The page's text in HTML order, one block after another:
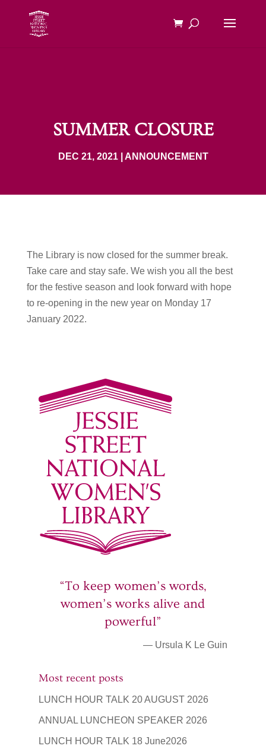
SUMMER CLOSURE
DEC 21, 2021| ANNOUNCEMENT
The Library is now closed for the summer break.
Take care and stay safe. We wish you all the best
for the festive season and look forward with hope
to re-opening in the new year on Monday 17
January 2022.
“To keep women’s words,
women’s works alive and
powerful”
— Ursula K Le Guin
Most recent posts
LUNCH HOUR TALK 20 AUGUST 2026
ANNUAL LUNCHEON SPEAKER 2026
LUNCH HOUR TALK 18 June2026